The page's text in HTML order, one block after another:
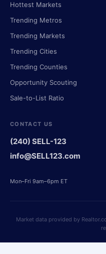
Hottest Markets
Trending Metros
Trending Markets
Trending Cities
Trending Counties
Opportunity Scouting
Sale-to-List Ratio
CONTACT US
(240) SELL-123
info@SELL123.com
Mon–Fri 9am–6pm ET
Market data provided by